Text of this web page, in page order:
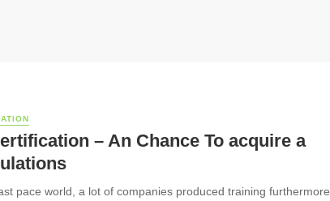
– An Chance To acquire a
pace world, a lot of companies produced training furthermore